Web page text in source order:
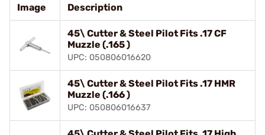
Image Description
45\ Cutter & Steel Pilot Fits .17 CF
Muzzle (.165 )
UPC: 050806016620
45\ Cutter & Steel Pilot Fits .17 HMR
Muzzle (.166 )
UPC: 050806016637